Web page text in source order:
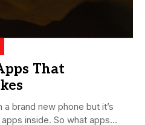
That
brand new phone but it’s
inside. So what apps...